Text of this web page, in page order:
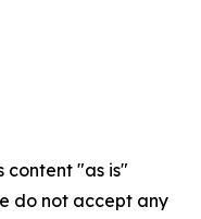
content "as is"
do not accept any